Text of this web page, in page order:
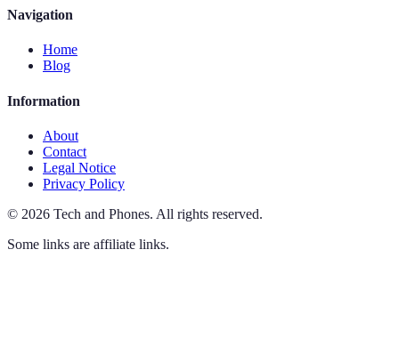
Navigation
Home
Blog
Information
About
Contact
Legal Notice
Privacy Policy
© 2026 Tech and Phones. All rights reserved.
Some links are affiliate links.